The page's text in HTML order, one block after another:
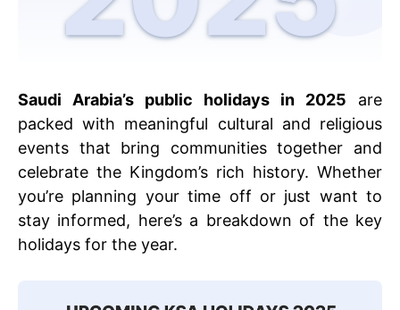
Saudi Arabia’s public holidays in 2025 are
packed with meaningful cultural and religious
events that bring communities together and
celebrate the Kingdom’s rich history. Whether
you’re planning your time off or just want to
stay informed, here’s a breakdown of the key
holidays for the year.